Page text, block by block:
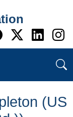
to WI
Go to WI
Go to
Go
(US